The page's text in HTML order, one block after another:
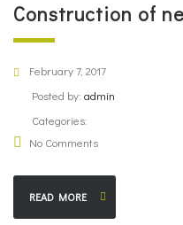
Construction of
February 7, 2017
Posted by: admin
Categories:
No Comments
READ MORE